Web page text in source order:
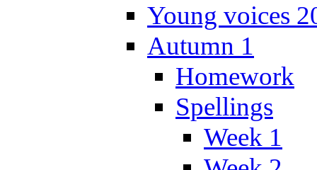
Young voices
Autumn 1
Homework
Spellings
Week 1